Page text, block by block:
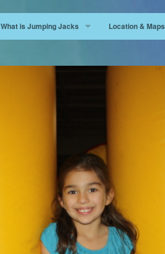
What is Jumping Jacks Location & Maps